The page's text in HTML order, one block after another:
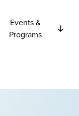
Events &
Programs